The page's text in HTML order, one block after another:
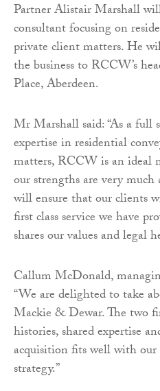
Partner Alistair Marshall
consultant focusing on
private client matters. He
the business to RCCW’s
Place, Aberdeen.
Mr Marshall said: “As a full
expertise in residential
matters, RCCW is an ideal
our strengths are very
will ensure that our clients
first class service we have
shares our values and legal
Callum McDonald,
“We are delighted to take
Mackie & Dewar. The two
histories, shared expertise
acquisition fits well with
strategy.”